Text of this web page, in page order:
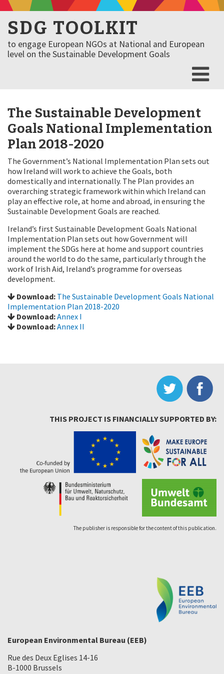
SDG TOOLKIT
to engage European NGOs at National and European
level on the Sustainable Development Goals
The Sustainable Development
Goals National Implementation
Plan 2018-2020
The Government’s National Implementation Plan sets out
how Ireland will work to achieve the Goals, both
domestically and internationally. The Plan provides an
overarching strategic framework within which Ireland can
play an effective role, at home and abroad, in ensuring the
Sustainable Development Goals are reached.
Ireland’s first Sustainable Development Goals National
Implementation Plan sets out how Government will
implement the SDGs here at home and support countries
around the world to do the same, particularly through the
work of Irish Aid, Ireland’s programme for overseas
development.
Download: The Sustainable Development Goals National
Implementation Plan 2018-2020
Download:Annex I
Download:Annex II
THIS PROJECT IS FINANCIALLY SUPPORTED BY:
The publisher is responsible for the content of this publication.
European Environmental Bureau (EEB)
Rue des Deux Eglises 14-16
B-1000 Brussels